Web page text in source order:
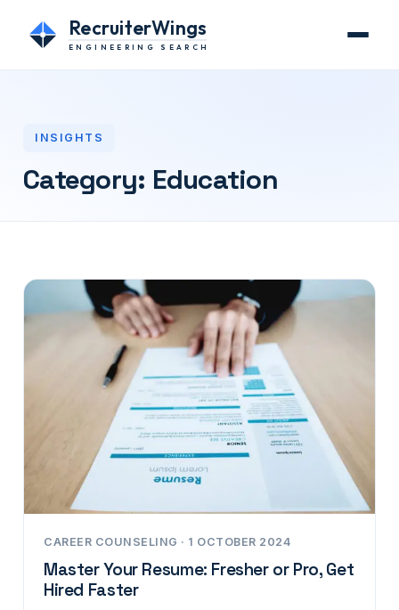
RecruiterWings
ENGINEERING SEARCH
INSIGHTS
Category: Education
CAREER COUNSELING · 1 OCTOBER 2024
Master Your Resume: Fresher or Pro, Get
Hired Faster